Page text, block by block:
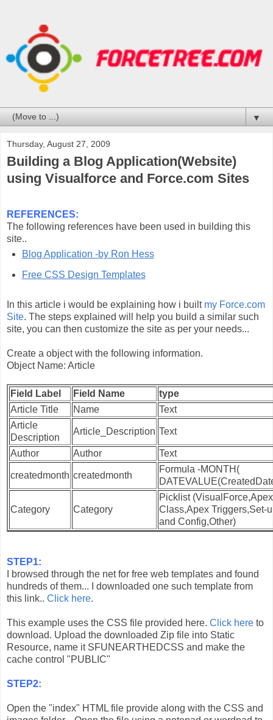
▼
Thursday, August 27, 2009
Building a Blog Application(Website)
using Visualforce and Force.com Sites
REFERENCES:
The following references have been used in building this
site..
Blog Application -by Ron Hess
Free CSS Design Templates
In this article i would be explaining how i built my Force.com
Site. The steps explained will help you build a similar such
site, you can then customize the site as per your needs...
Create a object with the following information.
Object Name: Article
Field Label Field Name
type
Article Title
Name
Text
Article
Description
Article_Description Text
Author Author Text
createdmonth createdmonth
Formula -MONTH(
Category Category
Picklist (VisualForce,Apex
Class,Apex Triggers,Set-
and Config,Other)
STEP1:
I browsed through the net for free web templates and found
hundreds of them... I downloaded one such template from
this link.. Click here.
This example uses the CSS file provided here. Click here to
download. Upload the downloaded Zip file into Static
Resource, name it SFUNEARTHEDCSS and make the
cache control "PUBLIC"
STEP2:
Open the "index" HTML file provide along with the CSS and